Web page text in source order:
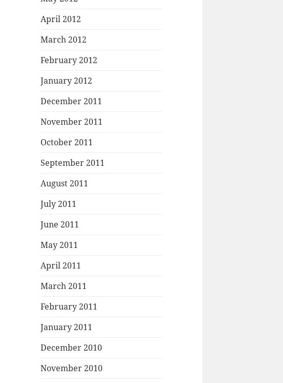
April 2012
March 2012
February 2012
January 2012
December 2011
November 2011
October 2011
September 2011
August 2011
July 2011
June 2011
May 2011
April 2011
March 2011
February 2011
January 2011
December 2010
November 2010